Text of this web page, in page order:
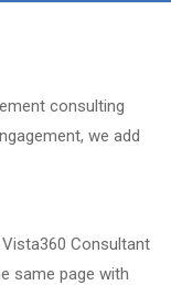
consulting
we add
Consultant
same page with